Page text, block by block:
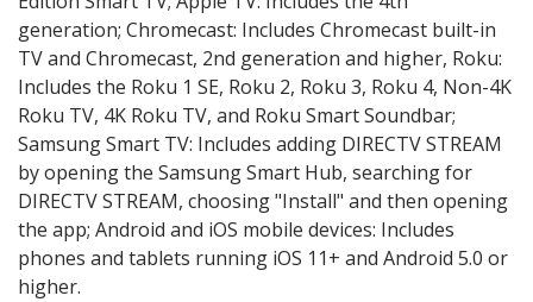
generation; Chromecast: Includes Chromecast built-in
TV and Chromecast, 2nd generation and higher, Roku:
Includes the Roku 1 SE, Roku 2, Roku 3, Roku 4, Non-4K
Roku TV, 4K Roku TV, and Roku Smart Soundbar;
Samsung Smart TV: Includes adding DIRECTV STREAM
by opening the Samsung Smart Hub, searching for
DIRECTV STREAM, choosing "Install" and then opening
the app; Android and iOS mobile devices: Includes
phones and tablets running iOS 11+ and Android 5.0 or
higher.